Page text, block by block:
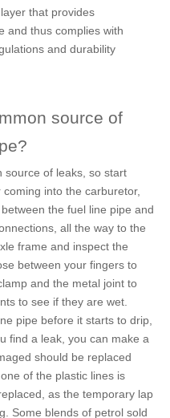
that provides
and thus complies with
and durability
source of
source of leaks, so start
into the carburetor,
the fuel line pipe and
all the way to the
frame and inspect the
between your fingers to
and the metal joint to
to see if they are wet.
pipe before it starts to drip,
find a leak, you can make a
should be replaced
of the plastic lines is
as the temporary lap
Some blends of petrol sold